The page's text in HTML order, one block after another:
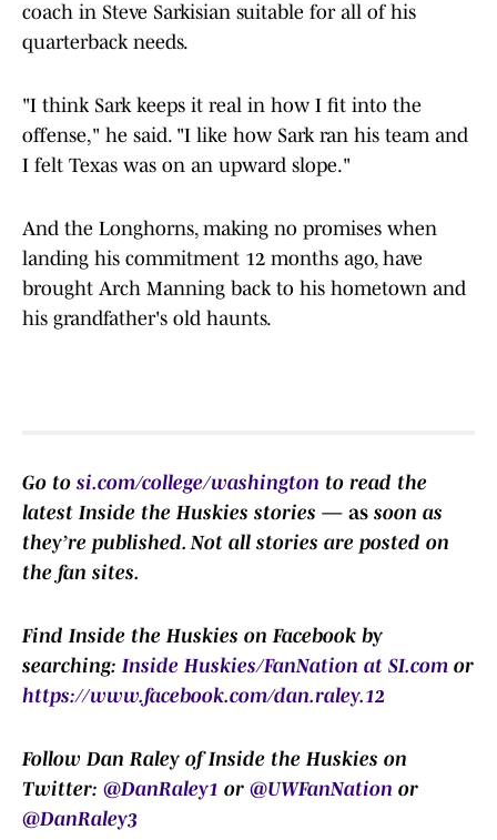
coach in Steve Sarkisian suitable for all of his
quarterback needs.
"I think Sark keeps it real in how I fit into the
offense," he said. "I like how Sark ran his team and
I felt Texas was on an upward slope."
And the Longhorns, making no promises when
landing his commitment 12 months ago, have
brought Arch Manning back to his hometown and
his grandfather's old haunts.
Go to si.com/college/washington to read the
latest Inside the Huskies stories — as soon as
they’re published.Not all stories are posted on
the fan sites.
Find Inside the Huskies on Facebook by
searching: Inside Huskies/FanNation at SI.com or
https://www.facebook.com/dan.raley.12
Follow Dan Raley of Inside the Huskies on
Twitter: @DanRaley1 or @UWFanNation or
@DanRaley3